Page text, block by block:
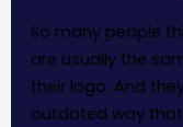
So many people
are usually the
their logo. And
outdated way